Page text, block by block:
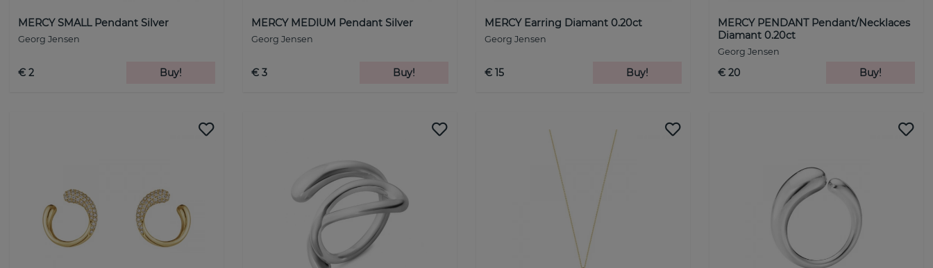
MERCY SMALL Pendant Silver
Georg Jensen
€ 2 Buy!
MERCY MEDIUM Pendant Silver
Georg Jensen
€ 3 Buy!
MERCY Earring Diamant 0.20ct
Georg Jensen
€ 15 Buy!
MERCY PENDANT Pendant/Necklaces
Diamant 0.20ct
Georg Jensen
€ 20 Buy!